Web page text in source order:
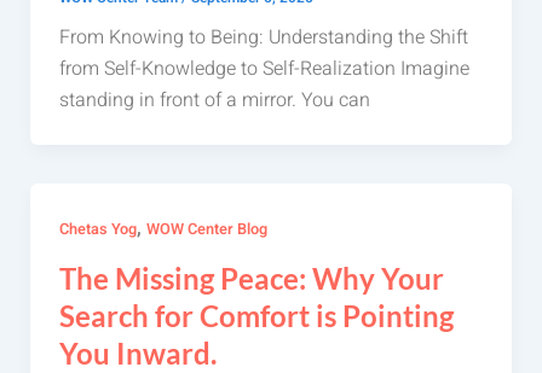
From Knowing to Being: Understanding the Shift
from Self-Knowledge to Self-Realization Imagine
standing in front of a mirror. You can
Chetas Yog, WOW Center Blog
The Missing Peace: Why Your
Search for Comfort is Pointing
You Inward.